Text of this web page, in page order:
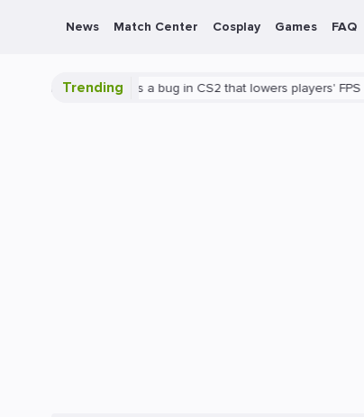
News Match Center Cosplay Games FAQ
Trending
There's a bug in CS2 that lowers players' FPS PC